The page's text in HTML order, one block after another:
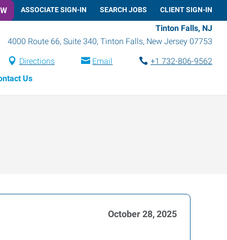
ASSOCIATE SIGN-IN SEARCH JOBS CLIENT SIGN-IN
Tinton Falls, NJ
4000 Route 66, Suite 340, Tinton Falls, New Jersey 07753
Directions Email
+1 732-806-9562
Us
October 28, 2025